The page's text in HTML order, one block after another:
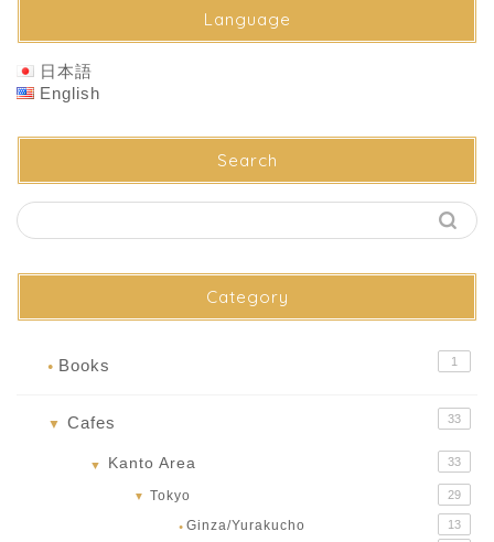
Language
日本語
English
Search
Category
● Books 1
▼ Cafes 33
▼ Kanto Area 33
▼ Tokyo 29
● Ginza/Yurakucho 13